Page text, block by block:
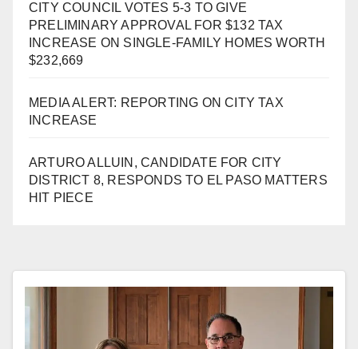
CITY COUNCIL VOTES 5-3 TO GIVE
PRELIMINARY APPROVAL FOR $132 TAX
INCREASE ON SINGLE-FAMILY HOMES WORTH
$232,669
MEDIA ALERT: REPORTING ON CITY TAX
INCREASE
ARTURO ALLUIN, CANDIDATE FOR CITY
DISTRICT 8, RESPONDS TO EL PASO MATTERS
HIT PIECE